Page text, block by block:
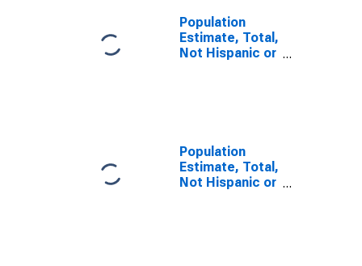
Population
Estimate, Total,
Not Hispanic or
Population
Estimate, Total,
Not Hispanic or